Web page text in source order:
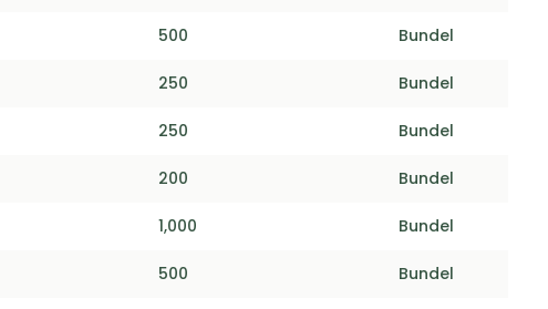
500 Bundel
250 Bundel
250 Bundel
200 Bundel
1,000 Bundel
500 Bundel